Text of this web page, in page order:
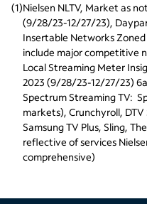
(1)Nielsen NLTV, Market as
(9/28/23-12/27/23),
Insertable Networks
include major competitive
Local Streaming Meter
2023 (9/28/23-12/27/23)
Spectrum Streaming TV:
markets), Crunchyroll, DTV
Samsung TV Plus, Sling,
reflective of services
comprehensive)